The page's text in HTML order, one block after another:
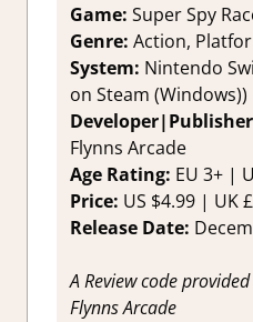
Game: Super Spy
Genre: Action,
System: Nintendo
on Steam (Windows))
Flynns Arcade
Age Rating: EU 3+ |
Price: US $4.99 | UK
Release Date:
A Review code
Flynns Arcade